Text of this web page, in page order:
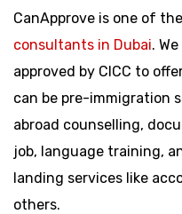
CanApprove is one of the
consultants in Dubai.
approved by CICC to
can be pre-immigration
abroad counselling,
job, language training,
landing services like
others.